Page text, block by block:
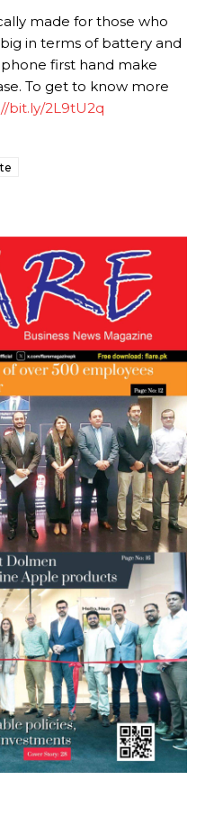
made for those who
in terms of battery and
first hand make
To get to know more
bit.ly/2L9tU2q